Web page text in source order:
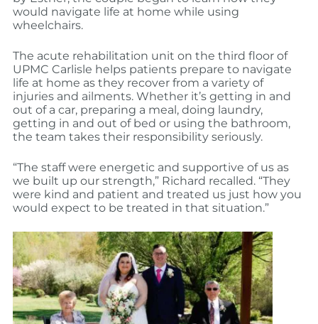
would navigate life at home while using
wheelchairs.
The acute rehabilitation unit on the third floor of
UPMC Carlisle helps patients prepare to navigate
life at home as they recover from a variety of
injuries and ailments. Whether it’s getting in and
out of a car, preparing a meal, doing laundry,
getting in and out of bed or using the bathroom,
the team takes their responsibility seriously.
“The staff were energetic and supportive of us as
we built up our strength,” Richard recalled. “They
were kind and patient and treated us just how you
would expect to be treated in that situation.”